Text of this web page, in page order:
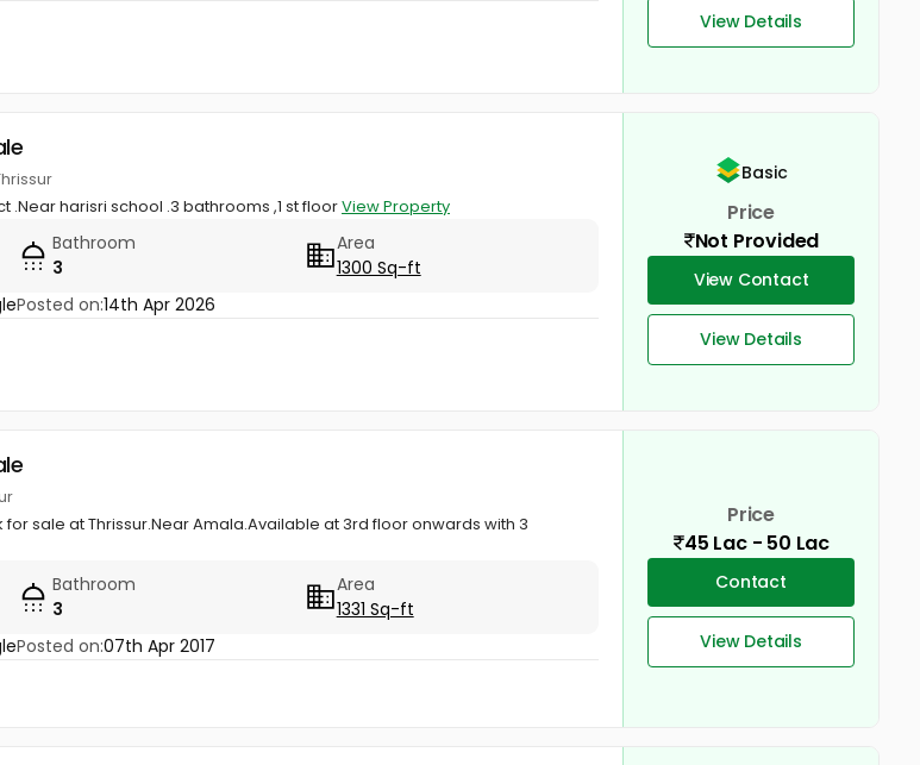
View Details
.Near harisri school .3 bathrooms ,1 st floorView Property
Bathroom
3
Area
1300 Sq-ft
Posted on:14th Apr 2026
Basic
Price
Not Provided
View Contact
View Details
for sale at Thrissur.Near Amala.Available at 3rd floor onwards with 3
Bathroom
3
Area
1331 Sq-ft
Posted on:07th Apr 2017
Price
45 Lac - 50 Lac
Contact
View Details